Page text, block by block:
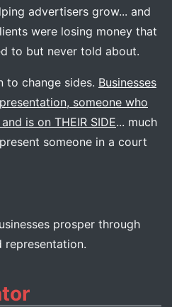
advertisers grow... and
were losing money that
to but never told about.
to change sides. Businesses
someone who
is on THEIR SIDE... much
someone in a court
prosper through
representation.